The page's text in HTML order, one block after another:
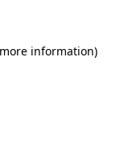
information)